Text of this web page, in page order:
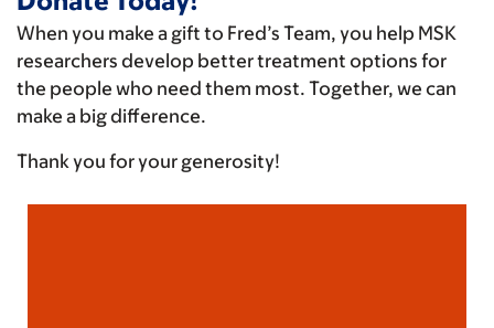
When you make a gift to Fred’s Team, you help MSK
researchers develop better treatment options for
the people who need them most. Together, we can
make a big difference.
Thank you for your generosity!